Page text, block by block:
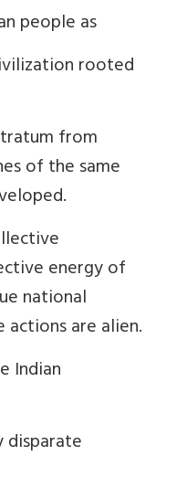
people as
rooted
from
of the same
energy of
national
are alien.
Indian